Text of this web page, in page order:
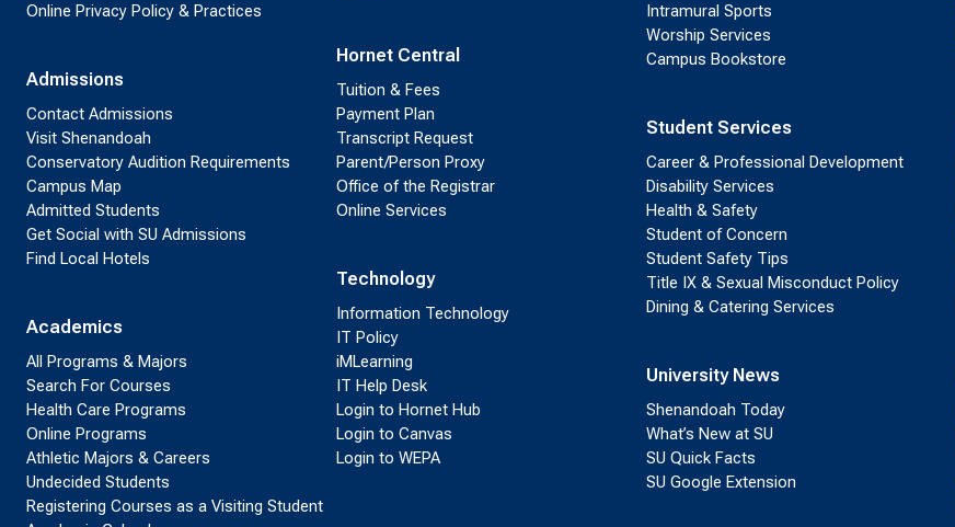
Online Privacy Policy & Practices
Admissions
Contact Admissions
Visit Shenandoah
Conservatory Audition Requirements
Campus Map
Admitted Students
Get Social with SU Admissions
Find Local Hotels
Academics
All Programs & Majors
Search For Courses
Health Care Programs
Online Programs
Athletic Majors & Careers
Undecided Students
Registering Courses as a Visiting Student
Hornet Central
Tuition & Fees
Payment Plan
Transcript Request
Parent/Person Proxy
Office of the Registrar
Online Services
Technology
Information Technology
IT Policy
iMLearning
IT Help Desk
Login to Hornet Hub
Login to Canvas
Login to WEPA
Intramural Sports
Worship Services
Campus Bookstore
Student Services
Career & Professional Development
Disability Services
Health & Safety
Student of Concern
Student Safety Tips
Title IX & Sexual Misconduct Policy
Dining & Catering Services
University News
Shenandoah Today
What’s New at SU
SU Quick Facts
SU Google Extension